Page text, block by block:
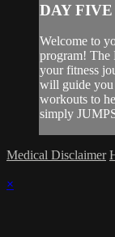
DAY FIVE
Welcome to
program! The
your fitness
will guide you
workouts to
simply
Medical Disclaimer
×